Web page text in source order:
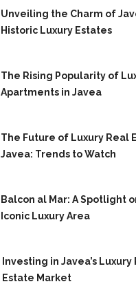
Unveiling the Charm of
Historic Luxury Estates
The Rising Popularity of
Apartments in Javea
The Future of Luxury Real
Javea: Trends to Watch
Balcon al Mar: A Spotlight
Iconic Luxury Area
Investing in Javea’s Luxury
Estate Market